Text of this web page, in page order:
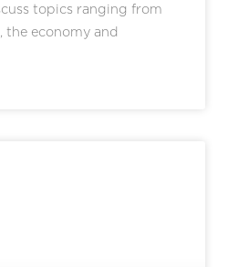
topics ranging from
the economy and